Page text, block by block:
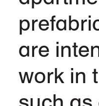
are
work in